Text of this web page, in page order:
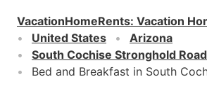
VacationHomeRents: Vacation
United States
Arizona
South Cochise Stronghold Road
Bed and Breakfast in South